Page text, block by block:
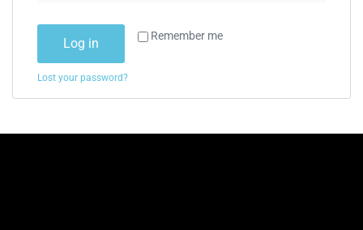
Remember me
Log in
Lost your password?